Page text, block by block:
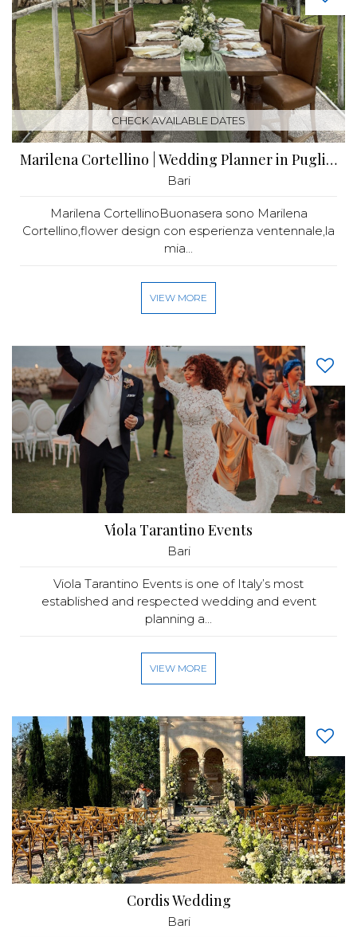
CHECK AVAILABLE DATES
Marilena Cortellino | Wedding Planner in Puglia | Flower Design
Bari
Marilena CortellinoBuonasera sono Marilena
Cortellino,flower design con esperienza ventennale,la
mia...
VIEW MORE
Viola Tarantino Events
Bari
Viola Tarantino Events is one of Italy’s most
established and respected wedding and event
planning a...
VIEW MORE
Cordis Wedding
Bari